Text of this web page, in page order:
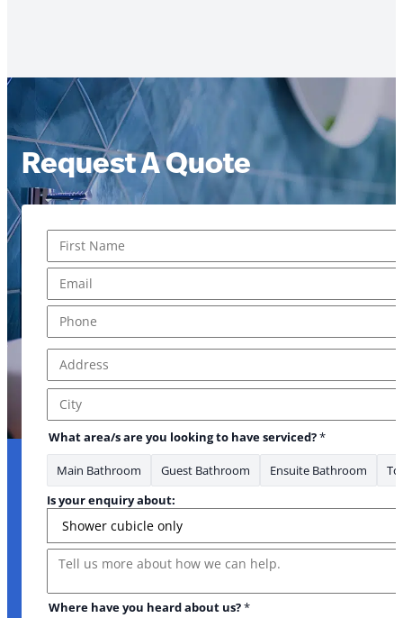
Request A Quote
First
Address Line 1
City
What area/s are you looking to have serviced?*
Main Bathroom Guest Bathroom Ensuite Bathroom
Is your enquiry about:
Message
Where have you heard about us?*